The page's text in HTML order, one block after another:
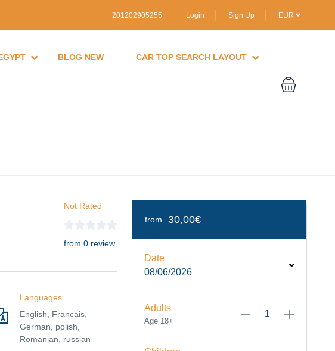
+201202905255 Login Sign Up EUR
BLOG NEW CAR TOP SEARCH LAYOUT
Not Rated
from 0 review
Languages
English, Francais,
German, polish,
Romanian, russian
from 30,00€
Date
08/06/2026
Adults
Age 18+